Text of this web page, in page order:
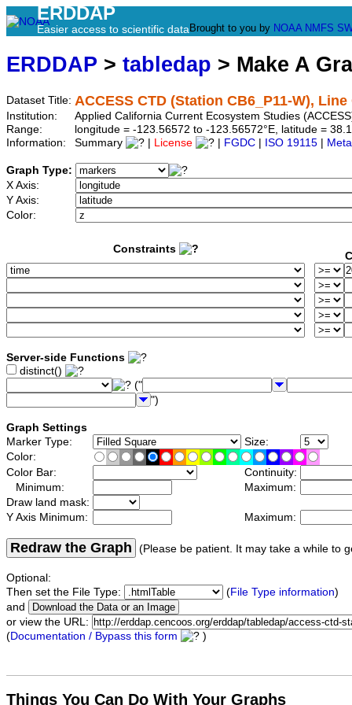
ERDDAP
Easier access to scientific data Brought to you by NOAA NMFS
ERDDAP > tabledap > Make A
Dataset Title: ACCESS CTD (Station CB6_P11-W),
Institution:
Applied California Current Ecosystem Studies
Range:
longitude = -123.56572 to -123.56572°E, latitude =
Information:
Summary License FGDC ISO 19115
Graph Type:
X Axis:
Y Axis:
Color:
Constraints
Server-side Functions
distinct()
("
")
Graph Settings
Marker Type:
Size:
Color:
Color Bar:
Continuity:
Minimum:
Maximum:
Draw land mask:
Y Axis Minimum:
Maximum:
Redraw the Graph (Please be patient. It may take a while to
Optional:
Then set the File Type:
(File Type information)
and
or view the URL:
(Documentation / Bypass this form )
Things You Can Do With Your Graphs